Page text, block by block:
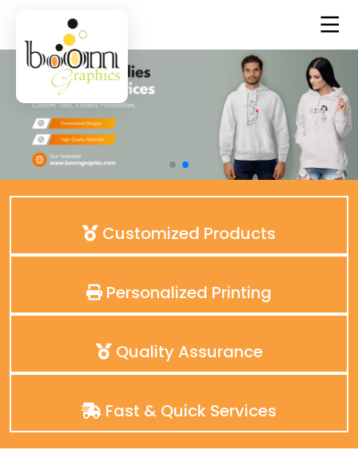
Customized Products
Personalized Printing
Quality Assurance
Fast & Quick Services